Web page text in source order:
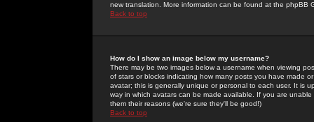
new translation. More information can be found at the phpBB
Back to top
How do I show an image below my username?
There may be two images below a username when viewing
of stars or blocks indicating how many posts you have made
avatar; this is generally unique or personal to each user. It is
way in which avatars can be made available. If you are
them their reasons (we're sure they'll be good!)
Back to top